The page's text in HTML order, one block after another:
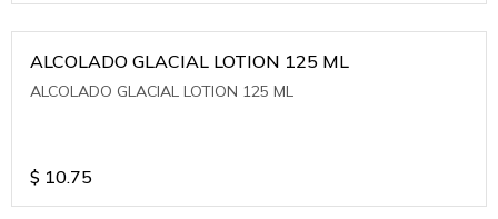
ALCOLADO GLACIAL LOTION 125 ML
ALCOLADO GLACIAL LOTION 125 ML
$ 10.75